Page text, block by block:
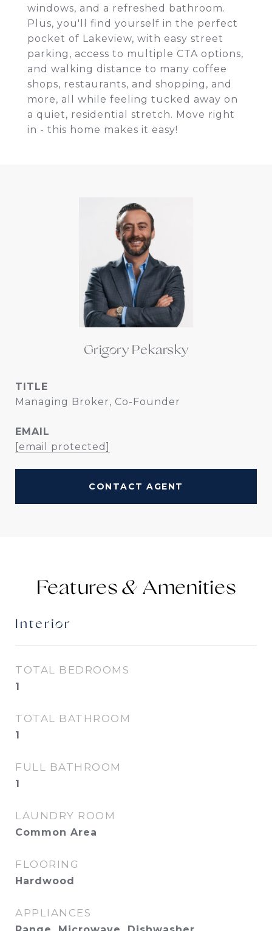
windows, and a refreshed bathroom.
Plus, you'll find yourself in the perfect
pocket of Lakeview, with easy street
parking, access to multiple CTA options,
and walking distance to many coffee
shops, restaurants, and shopping, and
more, all while feeling tucked away on
a quiet, residential stretch. Move right
in - this home makes it easy!
Grigory Pekarsky
TITLE
Managing Broker, Co-Founder
EMAIL
[email protected]
CONTACT AGENT
Features &
Interior
TOTAL BEDROOMS
1
TOTAL BATHROOM
1
FULL BATHROOM
1
LAUNDRY ROOM
Common Area
FLOORING
Hardwood
APPLIANCES